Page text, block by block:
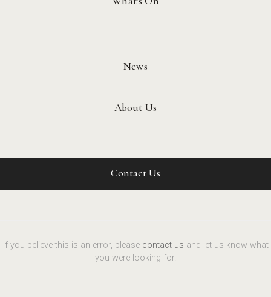
News
About Us
Contact Us
If you believe this is an error, please contact us and let us know what
you were looking for.